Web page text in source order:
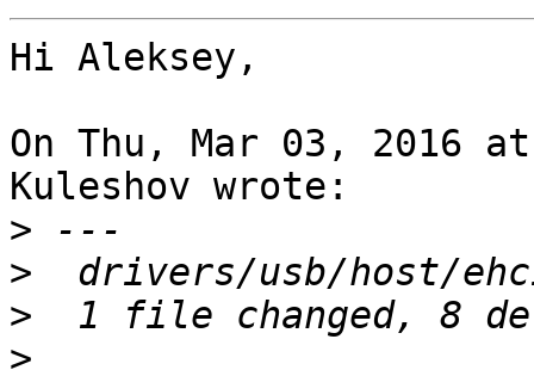
Hi Aleksey,
On Thu, Mar 03, 2016
Kuleshov wrote:
>
>
>
>